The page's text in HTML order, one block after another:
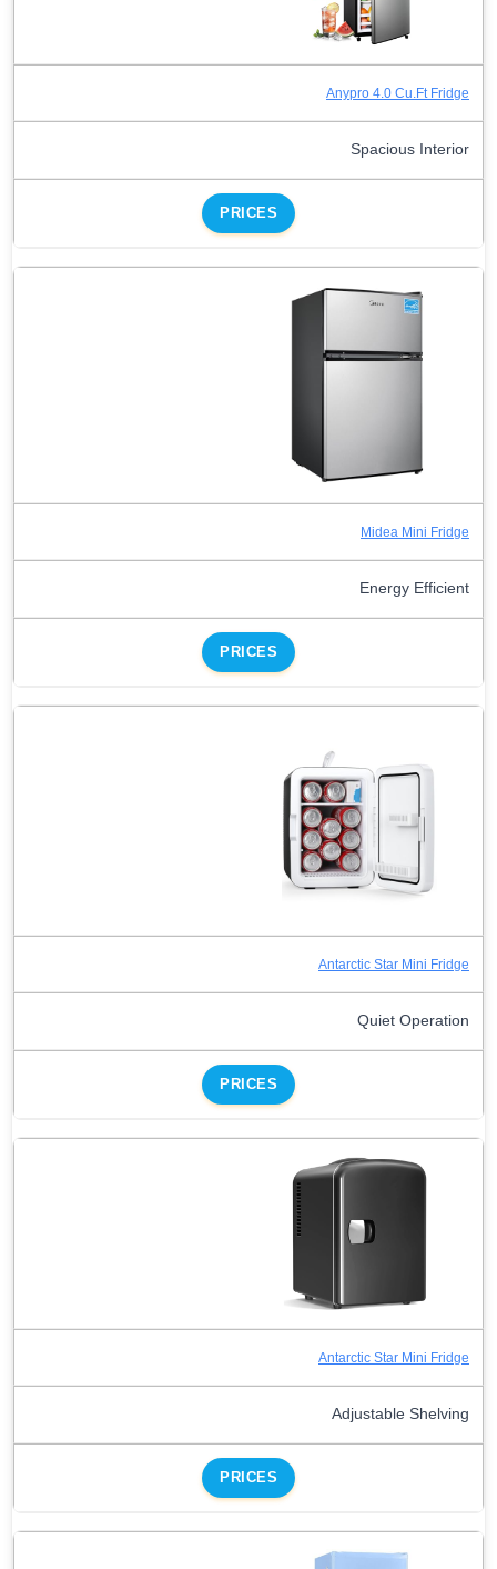
Anypro 4.0 Cu.Ft Fridge
Spacious Interior
PRICES
Midea Mini Fridge
Energy Efficient
PRICES
Antarctic Star Mini Fridge
Quiet Operation
PRICES
Antarctic Star Mini Fridge
Adjustable Shelving
PRICES